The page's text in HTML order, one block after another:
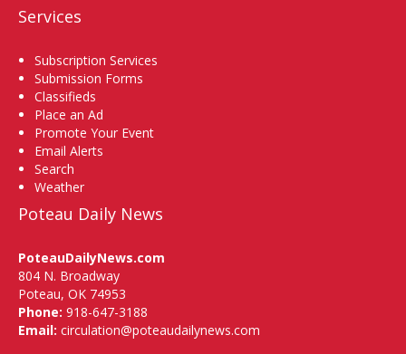
Services
Subscription Services
Submission Forms
Classifieds
Place an Ad
Promote Your Event
Email Alerts
Search
Weather
Poteau Daily News
PoteauDailyNews.com
804 N. Broadway
Poteau, OK 74953
Phone: 918-647-3188
Email: circulation@poteaudailynews.com